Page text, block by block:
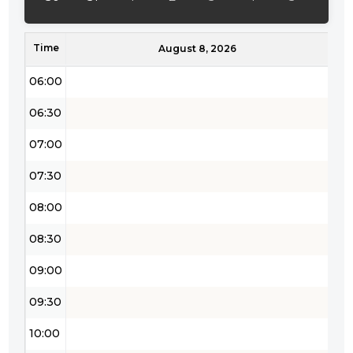
Time August 8, 2026
05:30
06:00
06:30
07:00
07:30
08:00
08:30
09:00
09:30
10:00